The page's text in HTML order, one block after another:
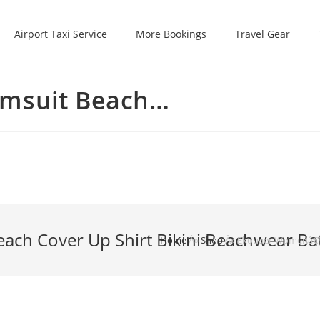
Airport Taxi Service More Bookings Travel Gear
Beach…
Cover Up Shirt Bikini Beachwear
HomeÂ»ShopÂ»Ekouaer